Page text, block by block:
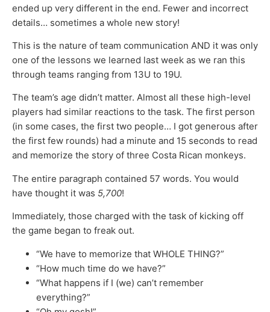
ended up very different in the end. Fewer and incorrect
details… sometimes a whole new story!
This is the nature of team communication AND it was only
one of the lessons we learned last week as we ran this
through teams ranging from 13U to 19U.
The team’s age didn’t matter. Almost all these high-level
players had similar reactions to the task. The first person
(in some cases, the first two people… I got generous after
the first few rounds) had a minute and 15 seconds to read
and memorize the story of three Costa Rican monkeys.
The entire paragraph contained 57 words. You would
have thought it was 5,700!
Immediately, those charged with the task of kicking off
the game began to freak out.
“We have to memorize that WHOLE THING?”
“How much time do we have?”
“What happens if I (we) can’t remember
everything?”